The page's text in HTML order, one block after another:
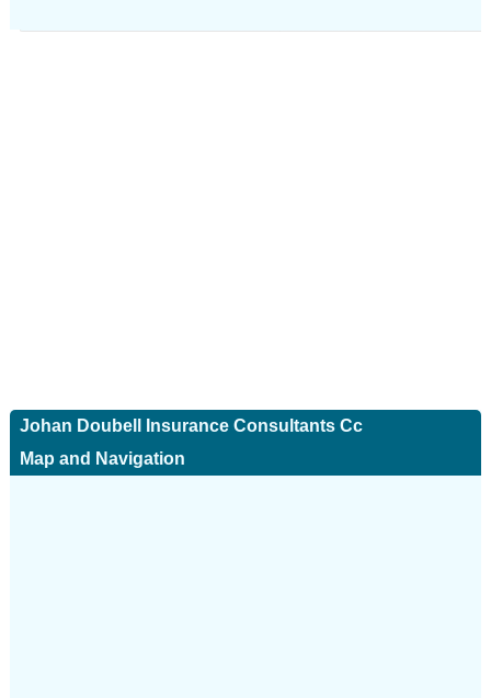
Johan Doubell Insurance Consultants Cc
Map and Navigation